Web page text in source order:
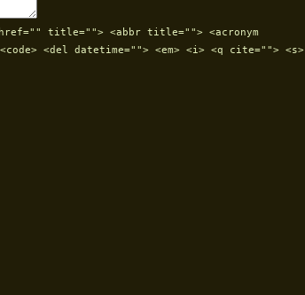
title=""> <abbr title=""> <acronym
<del datetime=""> <em> <i> <q cite=""> <s>